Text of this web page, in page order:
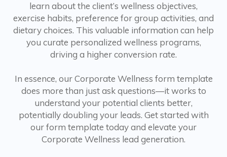
learn about the client’s wellness objectives,
exercise habits, preference for group activities, and
dietary choices. This valuable information can help
you curate personalized wellness programs,
driving a higher conversion rate.
In essence, our Corporate Wellness form template
does more than just ask questions—it works to
understand your potential clients better,
potentially doubling your leads. Get started with
our form template today and elevate your
Corporate Wellness lead generation.